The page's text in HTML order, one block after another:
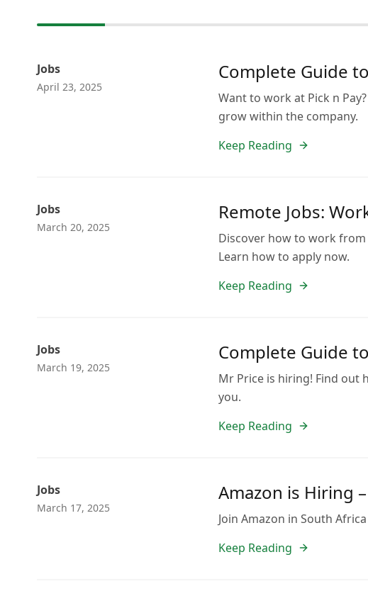
Jobs
April 23, 2025
Complete Guide
Want to work at Pick n
grow within the company.
Keep Reading
Jobs
March 20, 2025
Remote Jobs:
Discover how to work from
Learn how to apply now.
Keep Reading
Jobs
March 19, 2025
Complete Guide
Mr Price is hiring! Find out
you.
Keep Reading
Jobs
March 17, 2025
Amazon is Hiring
Join Amazon in South
Keep Reading